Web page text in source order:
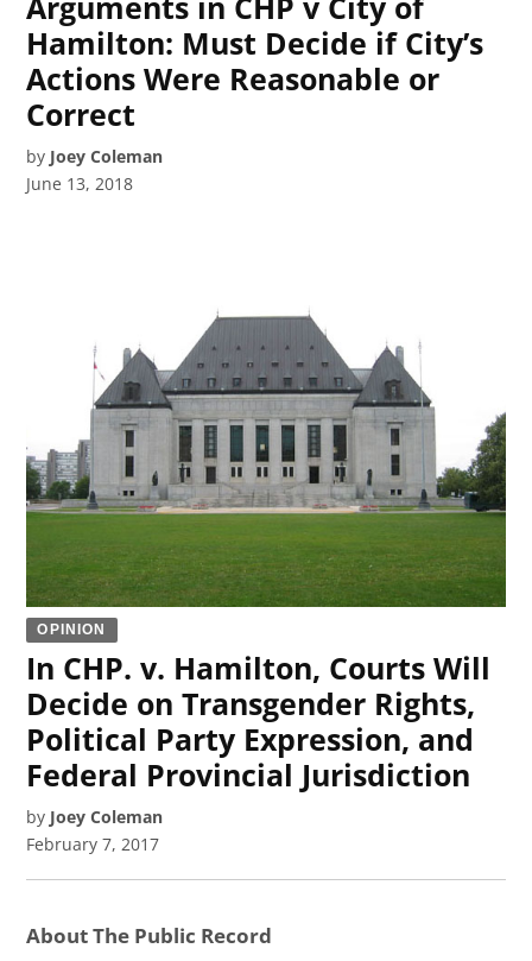
Hamilton: Must Decide if City’s
Actions Were Reasonable or
Correct
by Joey Coleman
June 13, 2018
OPINION
In CHP. v. Hamilton, Courts Will
Decide on Transgender Rights,
Political Party Expression, and
Federal Provincial Jurisdiction
by Joey Coleman
February 7, 2017
About The Public Record